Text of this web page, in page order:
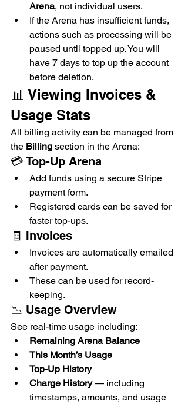
Arena, not individual users.
If the Arena has insufficient funds,
actions such as processing will be
paused until topped up. You will
have 7 days to top up the account
before deletion.
📊 Viewing Invoices &
Usage Stats
All billing activity can be managed from
the Billing section in the Arena:
💳 Top-Up Arena
Add funds using a secure Stripe
payment form.
Registered cards can be saved for
faster top-ups.
🧾 Invoices
Invoices are automatically emailed
after payment.
These can be used for record-
keeping.
📉 Usage Overview
See real-time usage including:
Remaining Arena Balance
This Month’s Usage
Top-Up History
Charge History — including
timestamps, amounts, and usage